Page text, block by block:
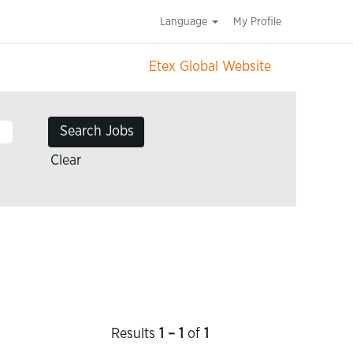
Language My Profile
Etex Global Website
Clear
Results 1 – 1 of 1